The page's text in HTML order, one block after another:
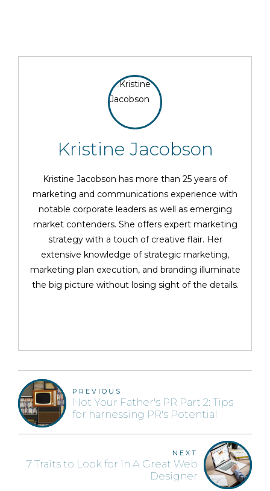
Kristine Jacobson
Kristine Jacobson has more than 25 years of
marketing and communications experience with
notable corporate leaders as well as emerging
market contenders. She offers expert marketing
strategy with a touch of creative flair. Her
extensive knowledge of strategic marketing,
marketing plan execution, and branding illuminate
the big picture without losing sight of the details.
PREVIOUS
Not Your Father's PR Part 2: Tips
for harnessing PR's Potential
NEXT
7 Traits to Look for in A Great Web
Designer